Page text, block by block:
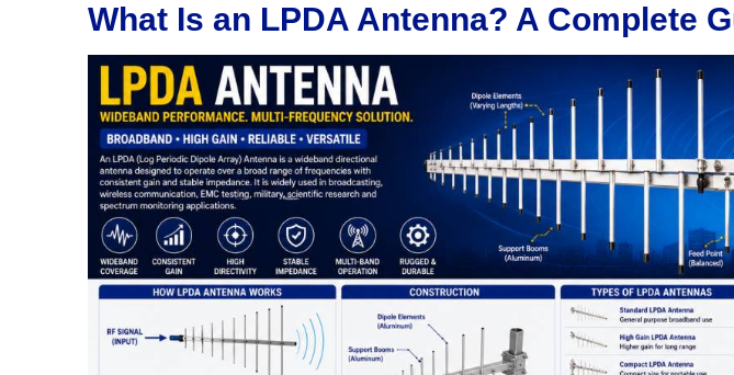
What Is an LPDA Antenna? A Complete